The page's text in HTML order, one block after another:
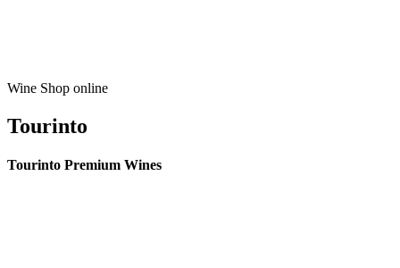
Wine Shop online
Tourinto
Tourinto Premium Wines